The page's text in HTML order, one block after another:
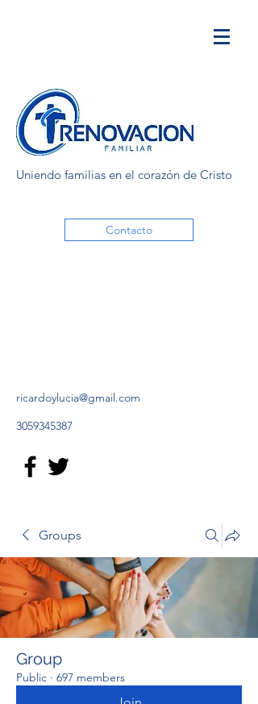
Uniendo familias en el corazón de Cristo
Contacto
ricardoylucia@gmail.com
3059345387
Groups
Group
Public · 697 members